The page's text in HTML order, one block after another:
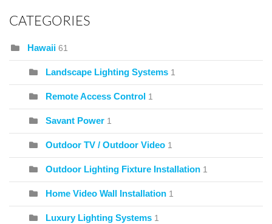
CATEGORIES
Hawaii 61
Landscape Lighting Systems 1
Remote Access Control 1
Savant Power 1
Outdoor TV / Outdoor Video 1
Outdoor Lighting Fixture Installation 1
Home Video Wall Installation 1
Luxury Lighting Systems 1